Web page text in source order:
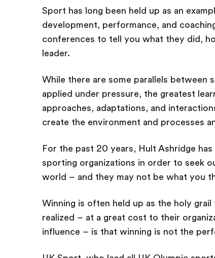
Sport has long been held up as an
development, performance, and
conferences to tell you what they did,
leader.
While there are some parallels between
applied under pressure, the greatest
approaches, adaptations, and
create the environment and processes
For the past 20 years, Hult Ashridge
sporting organizations in order to seek
world – and they may not be what you
Winning is often held up as the holy
realized – at a great cost to their
influence – is that winning is not the